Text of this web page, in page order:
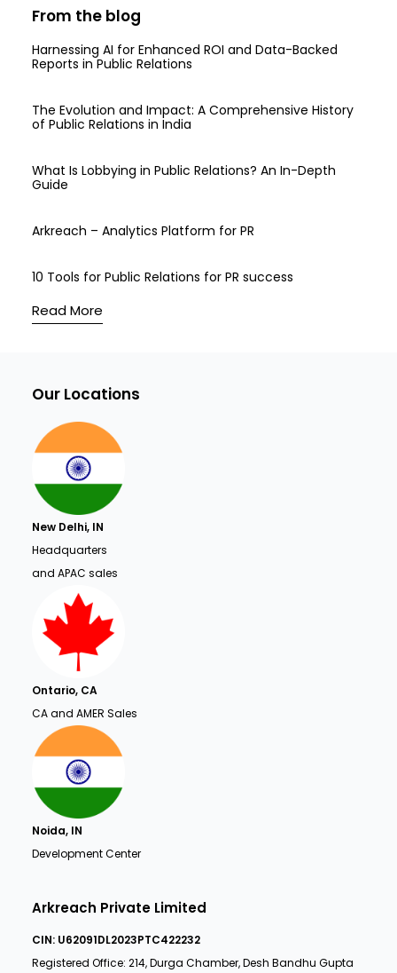
From the blog
Harnessing AI for Enhanced ROI and Data-Backed
Reports in Public Relations
The Evolution and Impact: A Comprehensive History
of Public Relations in India
What Is Lobbying in Public Relations? An In-Depth
Guide
Arkreach – Analytics Platform for PR
10 Tools for Public Relations for PR success
Read More
Our Locations
New Delhi, IN
Headquarters
and APAC sales
Ontario, CA
CA and AMER Sales
Noida, IN
Development Center
Arkreach Private Limited
CIN: U62091DL2023PTC422232
Registered Office: 214, Durga Chamber, Desh Bandhu Gupta